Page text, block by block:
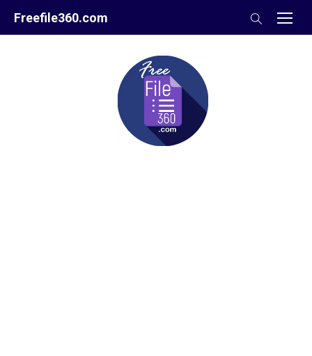
Freefile360.com